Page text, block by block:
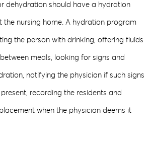
dehydration should have a hydration
the nursing home. A hydration program
the person with drinking, offering fluids
meals, looking for signs and
notifying the physician if such signs
recording the residents and
when the physician deems it